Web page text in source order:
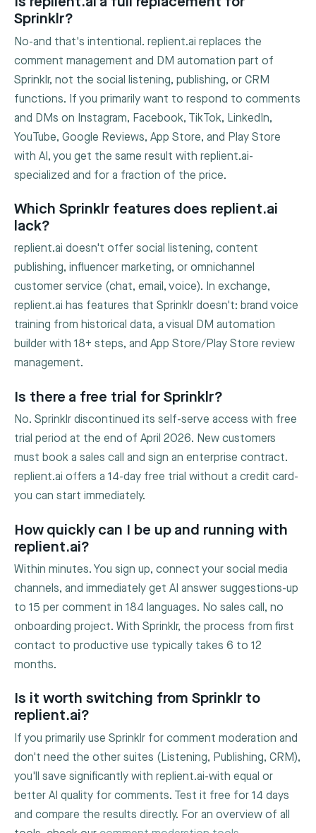
Sprinklr?
No-and that's intentional. replient.ai replaces the
comment management and DM automation part of
Sprinklr, not the social listening, publishing, or CRM
functions. If you primarily want to respond to comments
and DMs on Instagram, Facebook, TikTok, LinkedIn,
YouTube, Google Reviews, App Store, and Play Store
with AI, you get the same result with replient.ai-
specialized and for a fraction of the price.
Which Sprinklr features does replient.ai
lack?
replient.ai doesn't offer social listening, content
publishing, influencer marketing, or omnichannel
customer service (chat, email, voice). In exchange,
replient.ai has features that Sprinklr doesn't: brand voice
training from historical data, a visual DM automation
builder with 18+ steps, and App Store/Play Store review
management.
Is there a free trial for Sprinklr?
No. Sprinklr discontinued its self-serve access with free
trial period at the end of April 2026. New customers
must book a sales call and sign an enterprise contract.
replient.ai offers a 14-day free trial without a credit card-
you can start immediately.
How quickly can I be up and running with
replient.ai?
Within minutes. You sign up, connect your social media
channels, and immediately get AI answer suggestions-up
to 15 per comment in 184 languages. No sales call, no
onboarding project. With Sprinklr, the process from first
contact to productive use typically takes 6 to 12
months.
Is it worth switching from Sprinklr to
replient.ai?
If you primarily use Sprinklr for comment moderation and
don't need the other suites (Listening, Publishing, CRM),
you'll save significantly with replient.ai-with equal or
better AI quality for comments. Test it free for 14 days
and compare the results directly. For an overview of all